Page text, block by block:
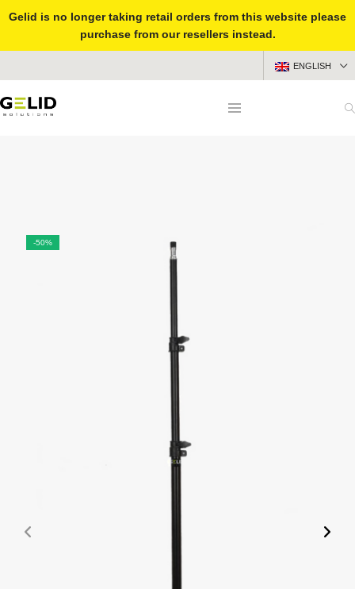
Gelid is no longer taking retail orders from this website please
purchase from our resellers instead.
ENGLISH
-50%